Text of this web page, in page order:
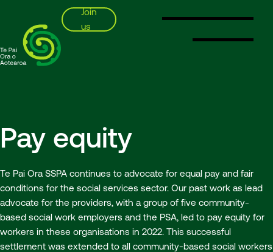
Join
us
Pay equity
Te Pai Ora SSPA continues to advocate for equal pay and fair
conditions for the social services sector. Our past work as lead
advocate for the providers, with a group of five community-
based social work employers and the PSA, led to pay equity for
workers in these organisations in 2022. This successful
settlement was extended to all community-based social workers